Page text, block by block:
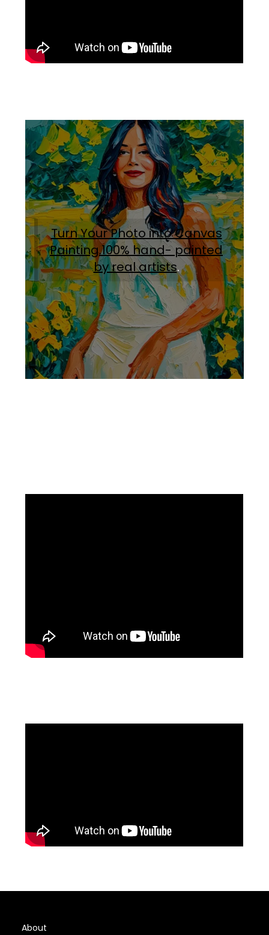
Turn Your Photo into Canvas
Painting.100% hand- painted
by real artists.
About